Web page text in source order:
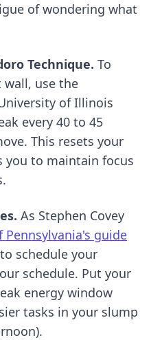
of wondering what
Technique. To
use the
of Illinois
every 40 to 45
This resets your
you to maintain focus
As Stephen Covey
Pennsylvania's guide
schedule your
schedule. Put your
energy window
tasks in your slump